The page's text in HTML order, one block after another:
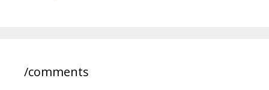
/comments